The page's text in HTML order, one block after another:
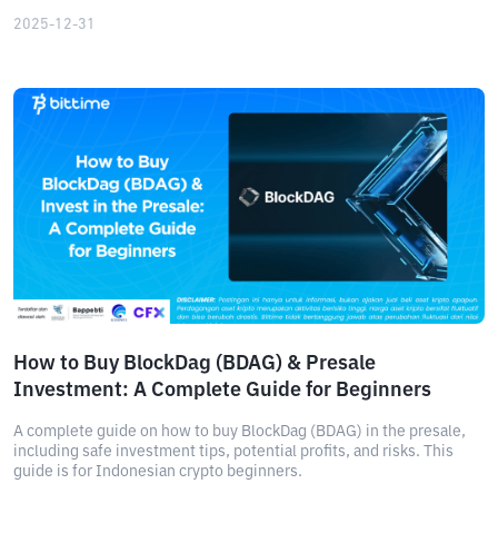
2025-12-31
How to Buy BlockDag (BDAG) & Presale
Investment: A Complete Guide for Beginners
A complete guide on how to buy BlockDag (BDAG) in the presale,
including safe investment tips, potential profits, and risks. This
guide is for Indonesian crypto beginners.